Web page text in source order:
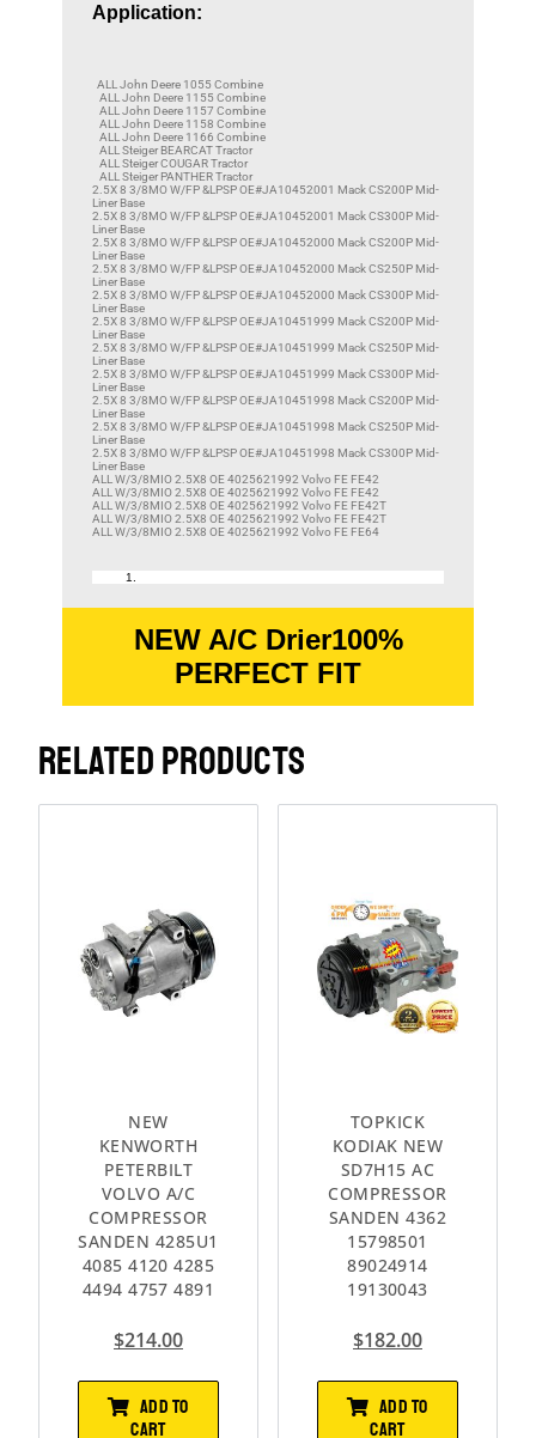
Application:
ALL John Deere 1055 Combine
ALL John Deere 1155 Combine
ALL John Deere 1157 Combine
ALL John Deere 1158 Combine
ALL John Deere 1166 Combine
ALL Steiger BEARCAT Tractor
ALL Steiger COUGAR Tractor
ALL Steiger PANTHER Tractor
2.5X 8 3/8MO W/FP &LPSP OE#JA10452001 Mack CS200P Mid-
Liner Base
2.5X 8 3/8MO W/FP &LPSP OE#JA10452001 Mack CS300P Mid-
Liner Base
2.5X 8 3/8MO W/FP &LPSP OE#JA10452000 Mack CS200P Mid-
Liner Base
2.5X 8 3/8MO W/FP &LPSP OE#JA10452000 Mack CS250P Mid-
Liner Base
2.5X 8 3/8MO W/FP &LPSP OE#JA10452000 Mack CS300P Mid-
Liner Base
2.5X 8 3/8MO W/FP &LPSP OE#JA10451999 Mack CS200P Mid-
Liner Base
2.5X 8 3/8MO W/FP &LPSP OE#JA10451999 Mack CS250P Mid-
Liner Base
2.5X 8 3/8MO W/FP &LPSP OE#JA10451999 Mack CS300P Mid-
Liner Base
2.5X 8 3/8MO W/FP &LPSP OE#JA10451998 Mack CS200P Mid-
Liner Base
2.5X 8 3/8MO W/FP &LPSP OE#JA10451998 Mack CS250P Mid-
Liner Base
2.5X 8 3/8MO W/FP &LPSP OE#JA10451998 Mack CS300P Mid-
Liner Base
ALL W/3/8MIO 2.5X8 OE 4025621992 Volvo FE FE42
ALL W/3/8MIO 2.5X8 OE 4025621992 Volvo FE FE42
ALL W/3/8MIO 2.5X8 OE 4025621992 Volvo FE FE42T
ALL W/3/8MIO 2.5X8 OE 4025621992 Volvo FE FE42T
ALL W/3/8MIO 2.5X8 OE 4025621992 Volvo FE FE64
NEW A/C Drier100%
PERFECT FIT
RELATED PRODUCTS
NEW
KENWORTH
PETERBILT
VOLVO A/C
COMPRESSOR
SANDEN 4285U1
4085 4120 4285
4494 4757 4891
$214.00
ADD TO
CART
TOPKICK
KODIAK NEW
SD7H15 AC
COMPRESSOR
SANDEN 4362
15798501
89024914
19130043
$182.00
ADD TO
CART